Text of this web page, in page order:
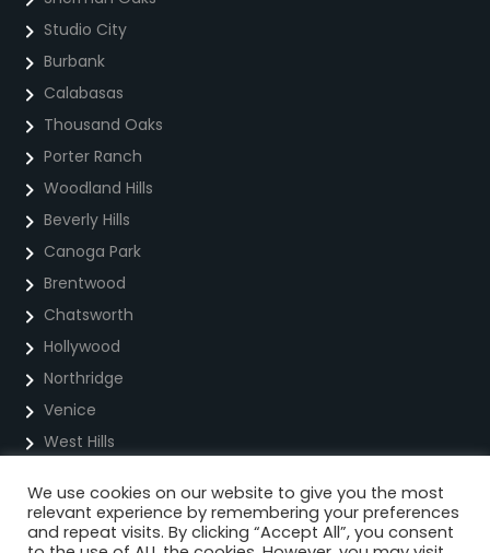
Studio City
Burbank
Calabasas
Thousand Oaks
Porter Ranch
Woodland Hills
Beverly Hills
Canoga Park
Brentwood
Chatsworth
Hollywood
Northridge
Venice
West Hills
Privacy Policy
Cookie Policy
We use cookies on our website to give you the most
relevant experience by remembering your preferences
and repeat visits. By clicking “Accept All”, you consent